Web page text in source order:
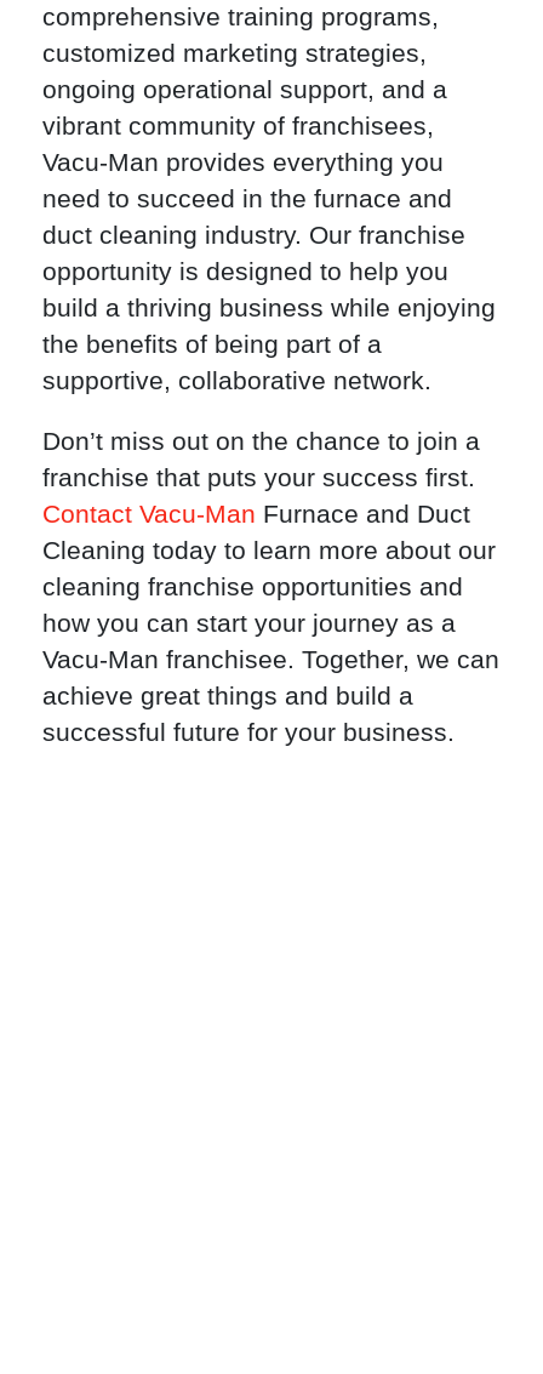
comprehensive training programs,
customized marketing strategies,
ongoing operational support, and a
vibrant community of franchisees,
Vacu-Man provides everything you
need to succeed in the furnace and
duct cleaning industry. Our franchise
opportunity is designed to help you
build a thriving business while enjoying
the benefits of being part of a
supportive, collaborative network.
Don’t miss out on the chance to join a
franchise that puts your success first.
Contact Vacu-Man Furnace and Duct
Cleaning today to learn more about our
cleaning franchise opportunities and
how you can start your journey as a
Vacu-Man franchisee. Together, we can
achieve great things and build a
successful future for your business.